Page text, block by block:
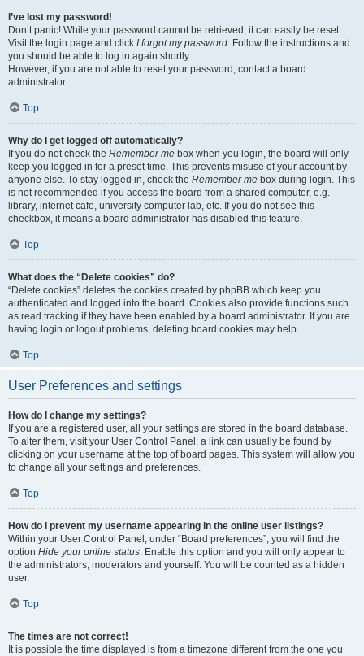
I’ve lost my password!
Don’t panic! While your password cannot be retrieved, it can easily be reset.
Visit the login page and click I forgot my password. Follow the instructions and
you should be able to log in again shortly.
However, if you are not able to reset your password, contact a board
administrator.
Top
Why do I get logged off automatically?
If you do not check the Remember me box when you login, the board will only
keep you logged in for a preset time. This prevents misuse of your account by
anyone else. To stay logged in, check the Remember me box during login. This
is not recommended if you access the board from a shared computer, e.g.
library, internet cafe, university computer lab, etc. If you do not see this
checkbox, it means a board administrator has disabled this feature.
Top
What does the “Delete cookies” do?
“Delete cookies” deletes the cookies created by phpBB which keep you
authenticated and logged into the board. Cookies also provide functions such
as read tracking if they have been enabled by a board administrator. If you are
having login or logout problems, deleting board cookies may help.
Top
User Preferences and settings
How do I change my settings?
If you are a registered user, all your settings are stored in the board database.
To alter them, visit your User Control Panel; a link can usually be found by
clicking on your username at the top of board pages. This system will allow you
to change all your settings and preferences.
Top
How do I prevent my username appearing in the online user listings?
Within your User Control Panel, under “Board preferences”, you will find the
option Hide your online status. Enable this option and you will only appear to
the administrators, moderators and yourself. You will be counted as a hidden
user.
Top
The times are not correct!
It is possible the time displayed is from a timezone different from the one you